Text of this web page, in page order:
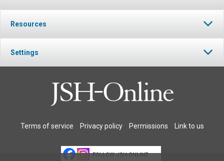
Resources
Settings
Terms of service Privacy policy Permissions Link to us
FOLLOW JSH-ONLINE